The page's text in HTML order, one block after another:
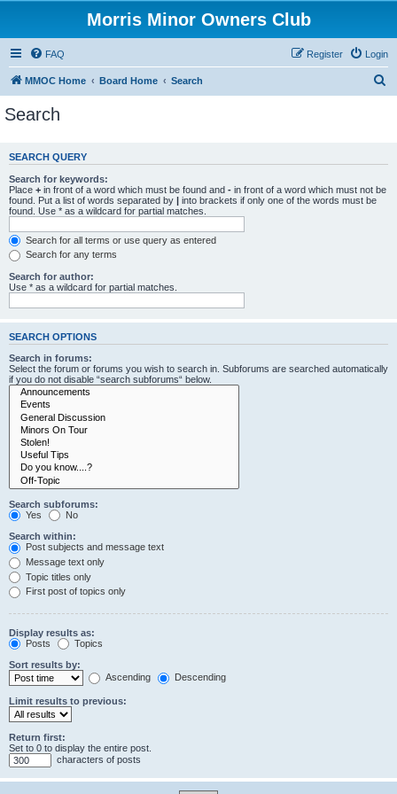
Morris Minor Owners Club
FAQ Login
Register
MMOC Home Board Home Search
c
Search
SEARCH QUERY
Search for keywords:
Place + in front of a word which must be found and - in front of a word which must not be
found. Put a list of words separated by | into brackets if only one of the words must be
found. Use * as a wildcard for partial matches.
Search for all terms or use query as entered
Search for any terms
Search for author:
Use * as a wildcard for partial matches.
SEARCH OPTIONS
Search in forums:
Select the forum or forums you wish to search in. Subforums are searched automatically
if you do not disable “search subforums“ below.
Search subforums:
Yes
No
Search within:
Post subjects and message text
Message text only
Topic titles only
First post of topics only
Display results as:
Posts
Topics
Sort results by:
Ascending
Descending
Limit results to previous:
Return first:
Set to 0 to display the entire post.
characters of posts